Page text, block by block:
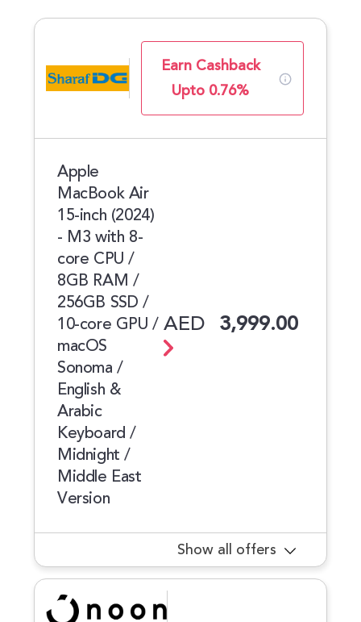
Earn Cashback
Upto 0.76%
Apple
MacBook Air
15-inch (2024)
- M3 with 8-
core CPU /
8GB RAM /
256GB SSD /
10-core GPU /
macOS
Sonoma /
English &
Arabic
Keyboard /
Midnight /
Middle East
Version
AED 3,999.00
Show all offers